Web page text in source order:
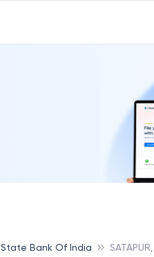
State Bank Of India